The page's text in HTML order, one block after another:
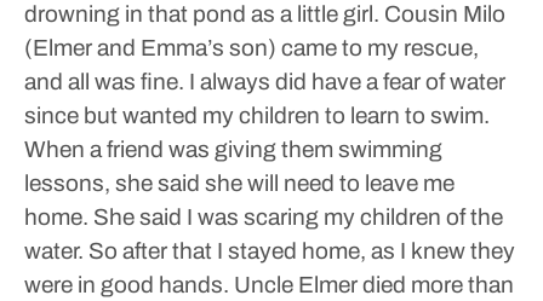
drowning in that pond as a little girl. Cousin Milo
(Elmer and Emma’s son) came to my rescue,
and all was fine. I always did have a fear of water
since but wanted my children to learn to swim.
When a friend was giving them swimming
lessons, she said she will need to leave me
home. She said I was scaring my children of the
water. So after that I stayed home, as I knew they
were in good hands. Uncle Elmer died more than